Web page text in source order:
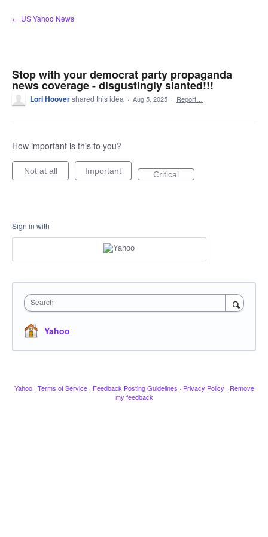
Skip
to
← US Yahoo News
Stop with your democrat party propaganda
news coverage - disgustingly slanted!!!
Lori Hoovershared this idea · Aug 5, 2025 · Report…
How important is this to you?
Not at all Important Critical
Sign in with
Search
Yahoo
Yahoo · Terms of Service · Feedback Posting Guidelines · Privacy Policy · Remove
my feedback